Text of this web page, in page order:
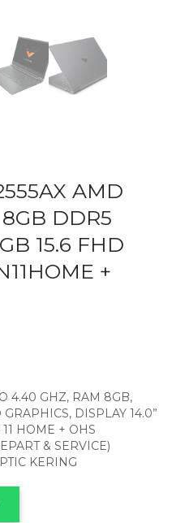
AMD
DDR5
15.6 FHD
+
4.40 GHZ, RAM 8GB,
DISPLAY 14.0”
HOME + OHS
& SERVICE)
KERING